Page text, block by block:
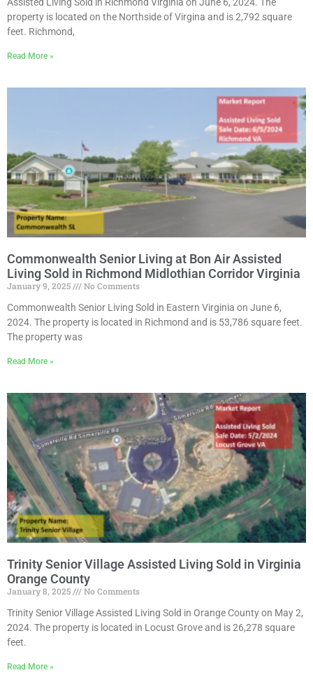
Assisted Living Sold in Richmond Virginia on June 6, 2024. The
property is located on the Northside of Virgina and is 2,792 square
feet. Richmond,
Read More »
Commonwealth Senior Living at Bon Air Assisted
Living Sold in Richmond Midlothian Corridor Virginia
January 9, 2025
No Comments
Commonwealth Senior Living Sold in Eastern Virginia on June 6,
2024. The property is located in Richmond and is 53,786 square feet.
The property was
Read More »
Trinity Senior Village Assisted Living Sold in Virginia
Orange County
January 8, 2025
No Comments
Trinity Senior Village Assisted Living Sold in Orange County on May 2,
2024. The property is located in Locust Grove and is 26,278 square
feet.
Read More »